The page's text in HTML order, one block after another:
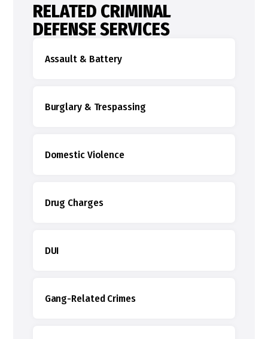
RELATED CRIMINAL
DEFENSE SERVICES
Assault & Battery
Burglary & Trespassing
Domestic Violence
Drug Charges
DUI
Gang-Related Crimes